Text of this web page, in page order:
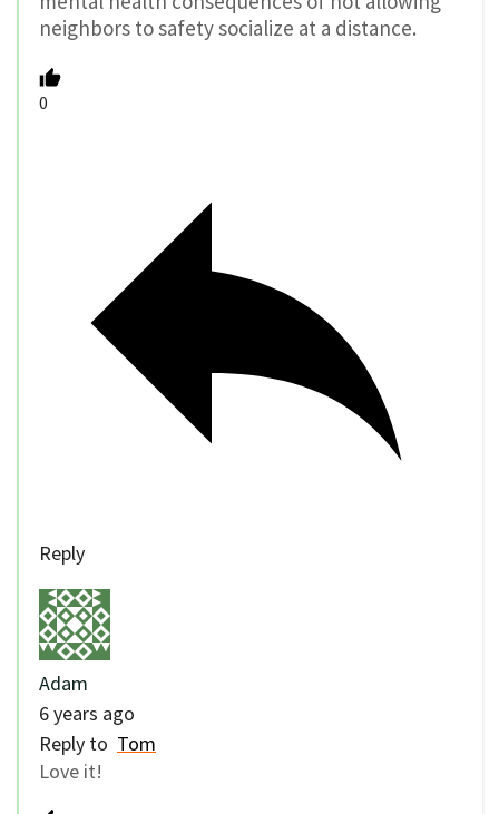
neighbors to safety socialize at a distance.
0
Reply
Adam
6 years ago
Reply to Tom
Love it!